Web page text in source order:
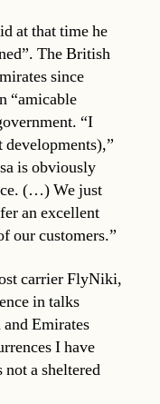
at that time he
The British
since
“amicable
“I
developments),”
is obviously
(…) We just
an excellent
our customers.”
carrier FlyNiki,
in talks
Emirates
I have
a sheltered